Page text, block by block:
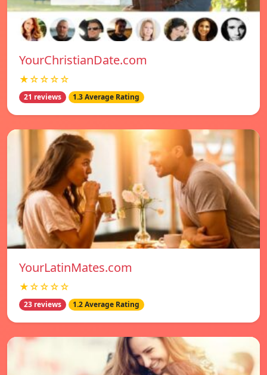
YourChristianDate.com
★☆☆☆☆
21 reviews 1.3 Average Rating
YourLatinMates.com
★☆☆☆☆
23 reviews 1.2 Average Rating